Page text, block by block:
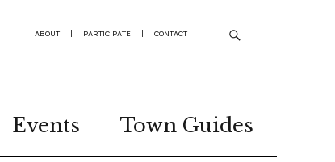
ABOUT | PARTICIPATE | CONTACT |
Events Town Guides